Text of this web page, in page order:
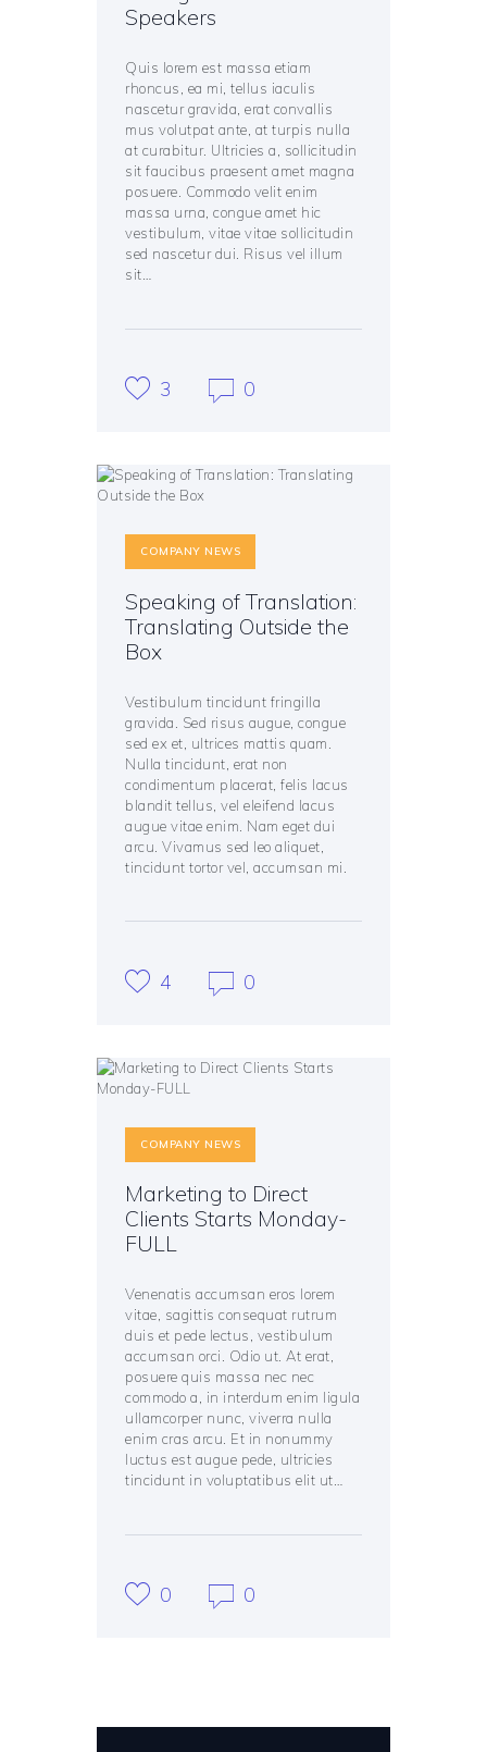
Speakers
Quis lorem est massa etiam
rhoncus, ea mi, tellus iaculis
nascetur gravida, erat convallis
mus volutpat ante, at turpis nulla
at curabitur. Ultricies a, sollicitudin
sit faucibus praesent amet magna
posuere. Commodo velit enim
massa urna, congue amet hic
vestibulum, vitae vitae sollicitudin
sed nascetur dui. Risus vel illum
sit…
3 0
COMPANY NEWS
Speaking of Translation:
Translating Outside the
Box
Vestibulum tincidunt fringilla
gravida. Sed risus augue, congue
sed ex et, ultrices mattis quam.
Nulla tincidunt, erat non
condimentum placerat, felis lacus
blandit tellus, vel eleifend lacus
augue vitae enim. Nam eget dui
arcu. Vivamus sed leo aliquet,
tincidunt tortor vel, accumsan mi.
4 0
COMPANY NEWS
Marketing to Direct
Clients Starts Monday-
FULL
Venenatis accumsan eros lorem
vitae, sagittis consequat rutrum
duis et pede lectus, vestibulum
accumsan orci. Odio ut. At erat,
posuere quis massa nec nec
commodo a, in interdum enim ligula
ullamcorper nunc, viverra nulla
enim cras arcu. Et in nonummy
luctus est augue pede, ultricies
tincidunt in voluptatibus elit ut…
0 0